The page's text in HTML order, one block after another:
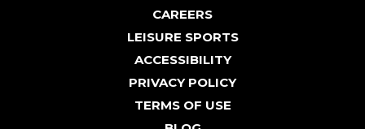
CAREERS
LEISURE SPORTS
ACCESSIBILITY
PRIVACY POLICY
TERMS OF USE